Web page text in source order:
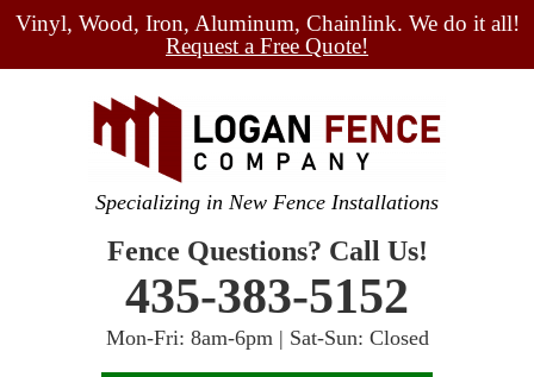
Vinyl, Wood, Iron, Aluminum, Chainlink. We do it all!
Request a Free Quote!
Specializing in New Fence Installations
Fence Questions? Call Us!
435-383-5152
Mon-Fri: 8am-6pm | Sat-Sun: Closed